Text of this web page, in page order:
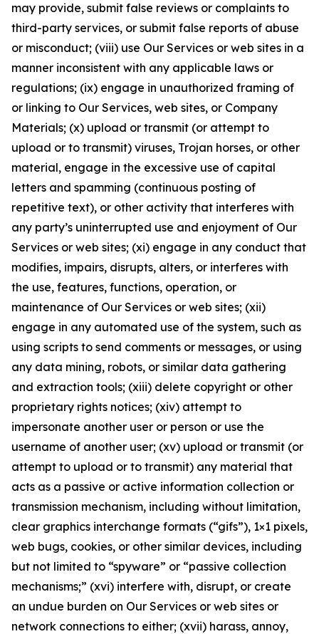
may provide, submit false reviews or complaints to
third-party services, or submit false reports of abuse
or misconduct; (viii) use Our Services or web sites in a
manner inconsistent with any applicable laws or
regulations; (ix) engage in unauthorized framing of
or linking to Our Services, web sites, or Company
Materials; (x) upload or transmit (or attempt to
upload or to transmit) viruses, Trojan horses, or other
material, engage in the excessive use of capital
letters and spamming (continuous posting of
repetitive text), or other activity that interferes with
any party’s uninterrupted use and enjoyment of Our
Services or web sites; (xi) engage in any conduct that
modifies, impairs, disrupts, alters, or interferes with
the use, features, functions, operation, or
maintenance of Our Services or web sites; (xii)
engage in any automated use of the system, such as
using scripts to send comments or messages, or using
any data mining, robots, or similar data gathering
and extraction tools; (xiii) delete copyright or other
proprietary rights notices; (xiv) attempt to
impersonate another user or person or use the
username of another user; (xv) upload or transmit (or
attempt to upload or to transmit) any material that
acts as a passive or active information collection or
transmission mechanism, including without limitation,
clear graphics interchange formats (“gifs”), 1×1 pixels,
web bugs, cookies, or other similar devices, including
but not limited to “spyware” or “passive collection
mechanisms;” (xvi) interfere with, disrupt, or create
an undue burden on Our Services or web sites or
network connections to either; (xvii) harass, annoy,